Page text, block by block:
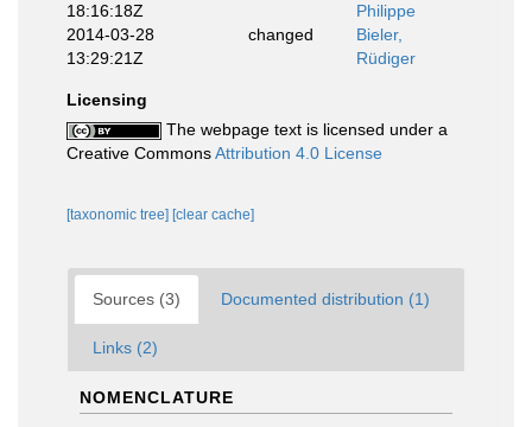
18:16:18Z
Philippe
2014-03-28
13:29:21Z
changed
Bieler,
Rüdiger
Licensing
The webpage text is licensed under a
Creative CommonsAttribution 4.0 License
[taxonomic tree] [clear cache]
Sources (3) Documented distribution (1)
Links (2)
NOMENCLATURE